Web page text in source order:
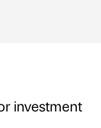
investment